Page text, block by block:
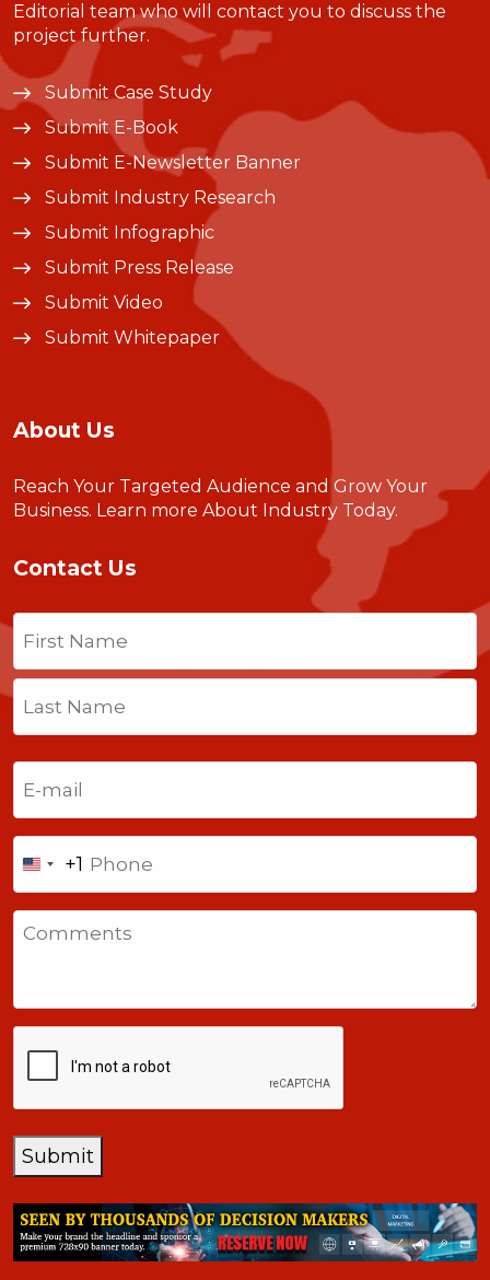
Editorial team who will contact you to discuss the
project further.
Submit Case Study
Submit E-Book
Submit E-Newsletter Banner
Submit Industry Research
Submit Infographic
Submit Press Release
Submit Video
Submit Whitepaper
About Us
Reach Your Targeted Audience and Grow Your
Business. Learn more About Industry Today.
Contact Us
Name
First
Last
United
States
+1
+1
Submit